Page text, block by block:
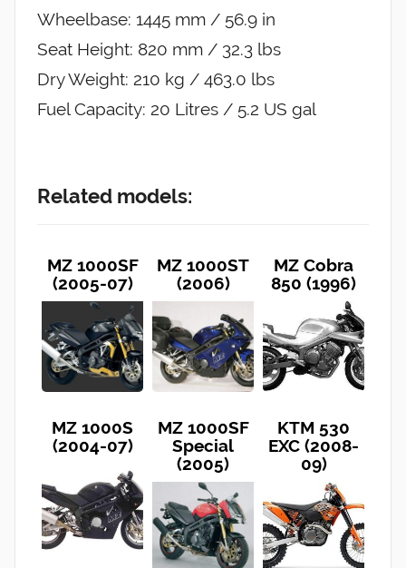
Wheelbase: 1445 mm / 56.9 in
Seat Height: 820 mm / 32.3 lbs
Dry Weight: 210 kg / 463.0 lbs
Fuel Capacity: 20 Litres / 5.2 US gal
Related models:
MZ 1000SF
(2005-07)
MZ 1000ST
(2006)
MZ Cobra
850 (1996)
MZ 1000S
(2004-07)
MZ 1000SF
Special
(2005)
KTM 530
EXC (2008-
09)